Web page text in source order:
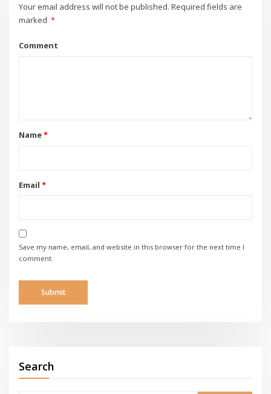
Your email address will not be published. Required fields are
marked *
Comment
Name*
Email *
Save my name, email, and website in this browser for the next time I
comment.
Search